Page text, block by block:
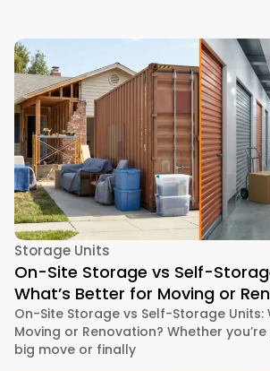
Storage Units
On-Site Storage vs Self-
What’s Better for Moving or
On-Site Storage vs Self-Storage Units:
Moving or Renovation? Whether
big move or finally